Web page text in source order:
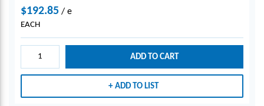
$192.85 / e
EACH
ADD TO CART
ADD TO LIST